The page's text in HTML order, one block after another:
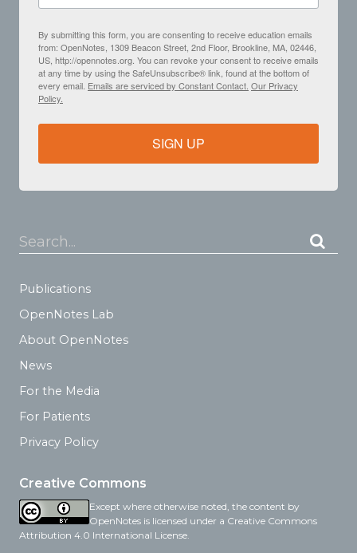
By submitting this form, you are consenting to receive education emails
from: OpenNotes, 1309 Beacon Street, 2nd Floor, Brookline, MA, 02446,
US, http://opennotes.org. You can revoke your consent to receive emails
at any time by using the SafeUnsubscribe® link, found at the bottom of
every email. Emails are serviced by Constant Contact. Our Privacy
Policy.
SIGN UP
Search...
Publications
OpenNotes Lab
About OpenNotes
News
For the Media
For Patients
Privacy Policy
Creative Commons
Except where otherwise noted, the content by
OpenNotes is licensed under a Creative Commons
Attribution 4.0 International License.